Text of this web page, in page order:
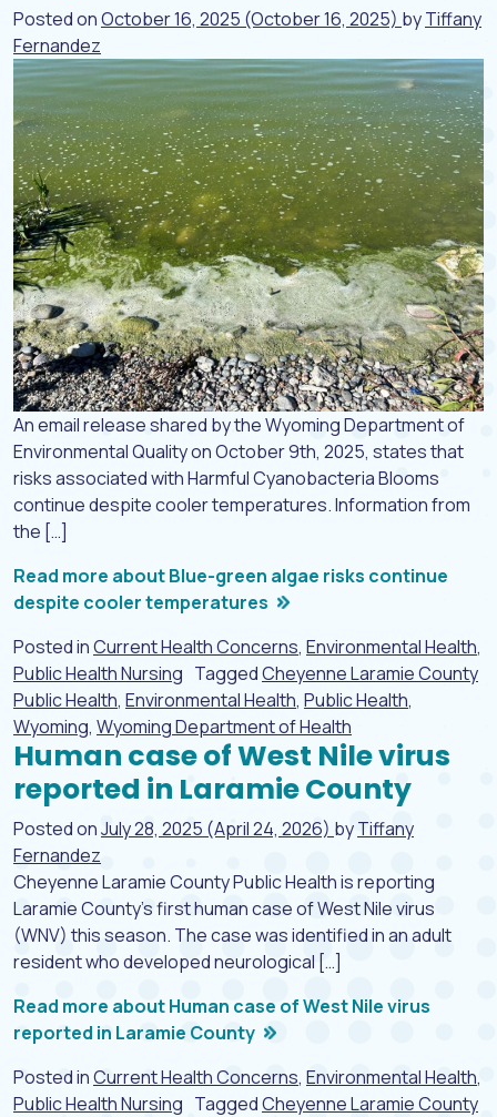
Posted onOctober 16, 2025 (October 16, 2025) byTiffany
Fernandez
An email release shared by the Wyoming Department of
Environmental Quality on October 9th, 2025, states that
risks associated with Harmful Cyanobacteria Blooms
continue despite cooler temperatures. Information from
the […]
Read more about Blue-green algae risks continue
despite cooler temperatures
Posted inCurrent Health Concerns, Environmental Health,
Public Health Nursing TaggedCheyenne Laramie County
Public Health, Environmental Health, Public Health,
Wyoming, Wyoming Department of Health
Human case of West Nile virus
reported in Laramie County
Posted onJuly 28, 2025 (April 24, 2026) byTiffany
Fernandez
Cheyenne Laramie County Public Health is reporting
Laramie County’s first human case of West Nile virus
(WNV) this season. The case was identified in an adult
resident who developed neurological […]
Read more about Human case of West Nile virus
reported in Laramie County
Posted inCurrent Health Concerns, Environmental Health,
Public Health Nursing TaggedCheyenne Laramie County